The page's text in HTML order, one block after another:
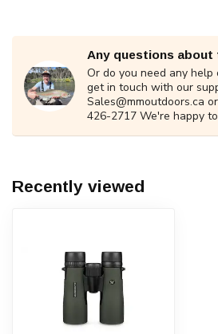
Any questions
Or do you need any help
get in touch with our
Sales@mmoutdoors.ca
426-2717 We're happy
Recently viewed